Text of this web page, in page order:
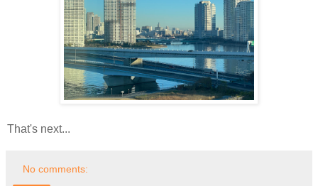
That's next...
No comments: